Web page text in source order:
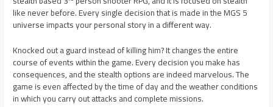
like never before. Every single decision that is made in the MGS 5
universe impacts your personal story in a different way.
Knocked out a guard instead of killing him? It changes the entire
course of events within the game. Every decision you make has
consequences, and the stealth options are indeed marvelous. The
game is even affected by the time of day and the weather conditions
in which you carry out attacks and complete missions.